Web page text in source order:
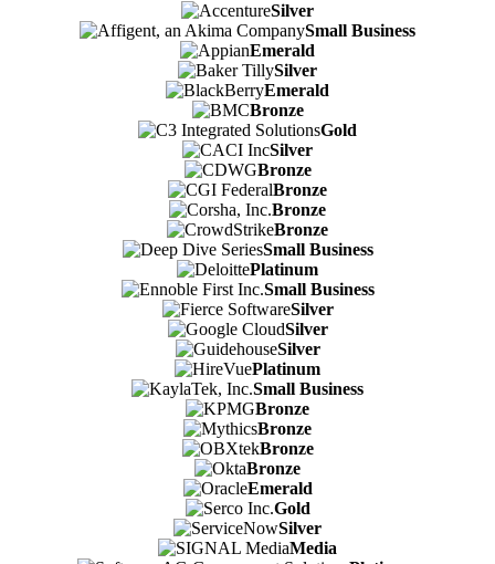
Silver
Small Business
Emerald
Silver
Emerald
Bronze
Gold
Silver
Bronze
Bronze
Bronze
Bronze
Small Business
Platinum
Small Business
Silver
Silver
Silver
Platinum
Small Business
Bronze
Bronze
Bronze
Bronze
Emerald
Gold
Silver
Media